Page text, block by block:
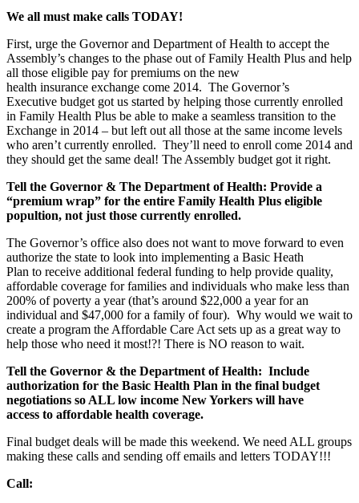
We all must make calls TODAY!
First, urge the Governor and Department of Health to accept the
Assembly’s changes to the phase out of Family Health Plus and help
all those eligible pay for premiums on the new
health insurance exchange come 2014. The Governor’s
Executive budget got us started by helping those currently enrolled
in Family Health Plus be able to make a seamless transition to the
Exchange in 2014 – but left out all those at the same income levels
who aren’t currently enrolled. They’ll need to enroll come 2014 and
they should get the same deal! The Assembly budget got it right.
Tell the Governor & The Department of Health: Provide a
“premium wrap” for the entire Family Health Plus eligible
popultion, not just those currently enrolled.
The Governor’s office also does not want to move forward to even
authorize the state to look into implementing a Basic Heath
Plan to receive additional federal funding to help provide quality,
affordable coverage for families and individuals who make less than
200% of poverty a year (that’s around $22,000 a year for an
individual and $47,000 for a family of four). Why would we wait to
create a program the Affordable Care Act sets up as a great way to
help those who need it most!?! There is NO reason to wait.
Tell the Governor & the Department of Health: Include
authorization for the Basic Health Plan in the final budget
negotiations so ALL low income New Yorkers will have
access to affordable health coverage.
Final budget deals will be made this weekend. We need ALL groups
making these calls and sending off emails and letters TODAY!!!
Call: